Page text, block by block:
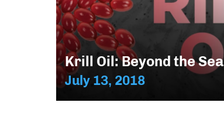
Krill Oil: Beyond the Sea
July 13, 2018